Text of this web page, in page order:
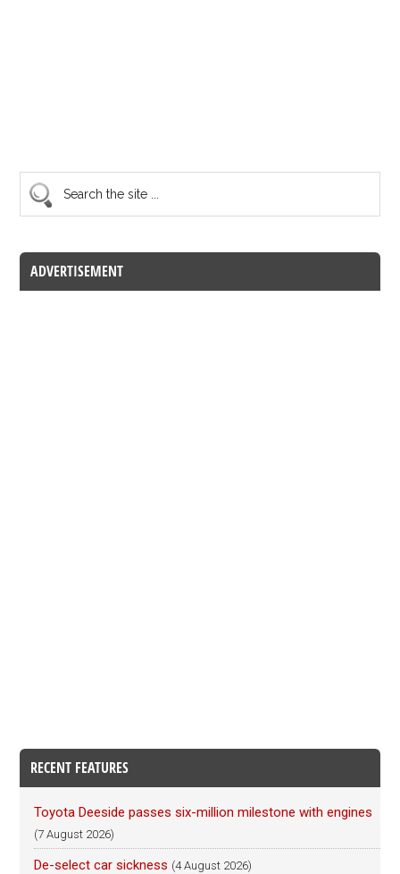
ADVERTISEMENT
RECENT FEATURES
Toyota Deeside passes six-million milestone with engines
(7 August 2026)
De-select car sickness (4 August 2026)